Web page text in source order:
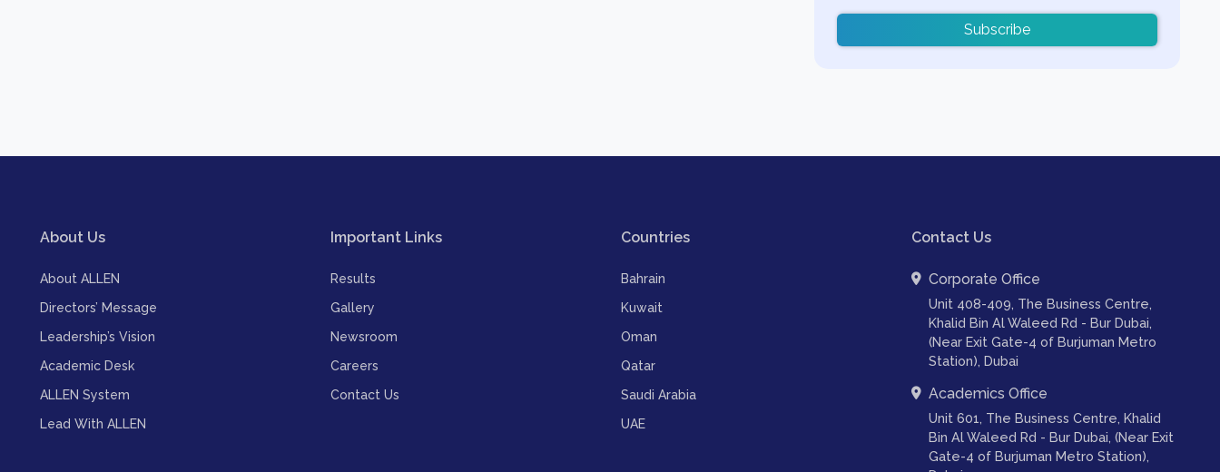
Subscribe
About Us
About ALLEN
Directors’ Message
Leadership’s Vision
Academic Desk
ALLEN System
Lead With ALLEN
Important Links
Results
Gallery
Newsroom
Careers
Contact Us
Countries
Bahrain
Kuwait
Oman
Qatar
Saudi Arabia
UAE
Contact Us
Corporate Office
Unit 408-409, The Business Centre,
Khalid Bin Al Waleed Rd - Bur Dubai,
(Near Exit Gate-4 of Burjuman Metro
Station), Dubai
Academics Office
Unit 601, The Business Centre, Khalid
Bin Al Waleed Rd - Bur Dubai, (Near Exit
Gate-4 of Burjuman Metro Station),